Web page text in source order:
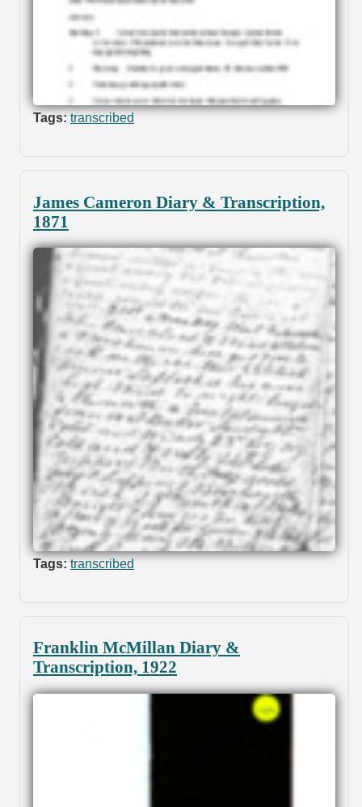
Tags: transcribed
James Cameron Diary & Transcription,
1871
Tags: transcribed
Franklin McMillan Diary &
Transcription, 1922